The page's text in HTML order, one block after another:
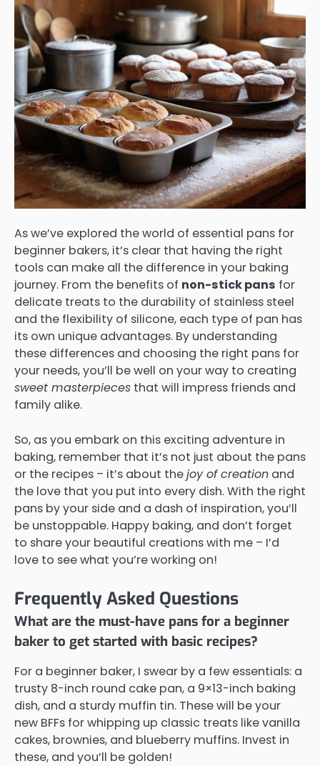
As we’ve explored the world of essential pans for
beginner bakers, it’s clear that having the right
tools can make all the difference in your baking
journey. From the benefits of non-stick pans for
delicate treats to the durability of stainless steel
and the flexibility of silicone, each type of pan has
its own unique advantages. By understanding
these differences and choosing the right pans for
your needs, you’ll be well on your way to creating
sweet masterpieces that will impress friends and
family alike.
So, as you embark on this exciting adventure in
baking, remember that it’s not just about the pans
or the recipes – it’s about thejoy of creation and
the love that you put into every dish. With the right
pans by your side and a dash of inspiration, you’ll
be unstoppable. Happy baking, and don’t forget
to share your beautiful creations with me – I’d
love to see what you’re working on!
Frequently Asked Questions
What are the must-have pans for a beginner
baker to get started with basic recipes?
For a beginner baker, I swear by a few essentials: a
trusty 8-inch round cake pan, a 9×13-inch baking
dish, and a sturdy muffin tin. These will be your
new BFFs for whipping up classic treats like vanilla
cakes, brownies, and blueberry muffins. Invest in
these, and you’ll be golden!